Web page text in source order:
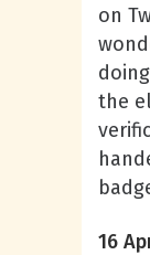
on
the
16